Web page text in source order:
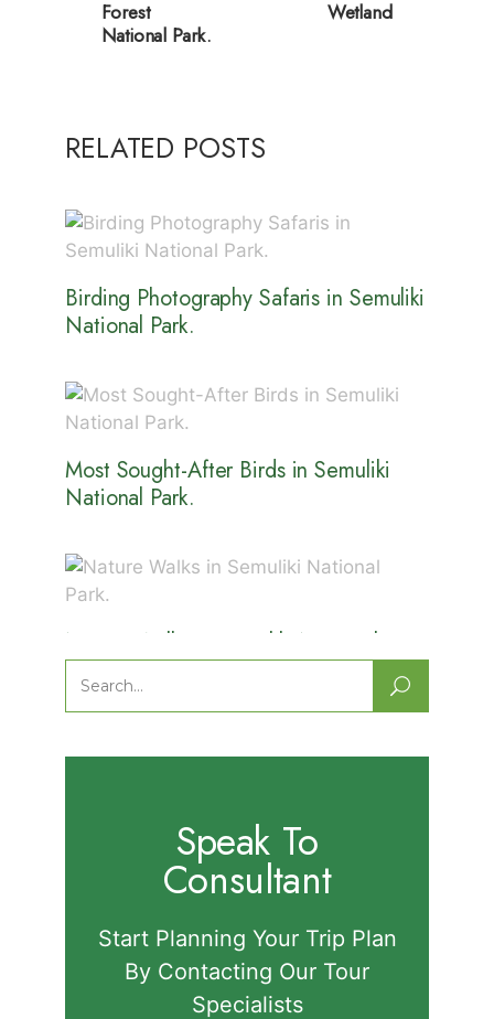
Forest
National Park.
Wetland
RELATED POSTS
Birding Photography Safaris in Semuliki
National Park.
Most Sought-After Birds in Semuliki
National Park.
Nature Walks in Semuliki National
Park.
Search
for:
Speak To
Consultant
Start Planning Your Trip Plan
By Contacting Our Tour
Specialists